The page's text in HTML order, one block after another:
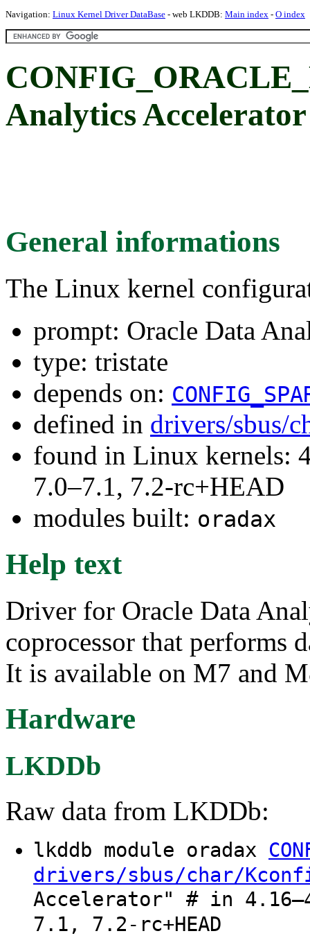
Navigation: Linux Kernel Driver DataBase - web LKDDB: Main index - O index
Analytics Accelerator
General informations
The Linux kernel
prompt: Oracle Data
type: tristate
depends on:
defined in drivers/sbus/
found in Linux kernels:
7.0–7.1, 7.2-rc+HEAD
modules built: oradax
Help text
Driver for Oracle Data
coprocessor that performs
It is available on M7 and
Hardware
LKDDb
Raw data from LKDDb:
lkddb module oradax
drivers/sbus/char/
Accelerator" # in
7.1, 7.2-rc+HEAD